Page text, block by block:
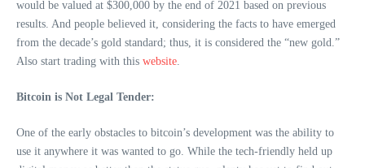
would be valued at $300,000 by the end of 2021 based on previous
results. And people believed it, considering the facts to have emerged
from the decade’s gold standard; thus, it is considered the “new gold.”
Also start trading with this website.
Bitcoin is Not Legal Tender:
One of the early obstacles to bitcoin’s development was the ability to
use it anywhere it was wanted to go. While the tech-friendly held up